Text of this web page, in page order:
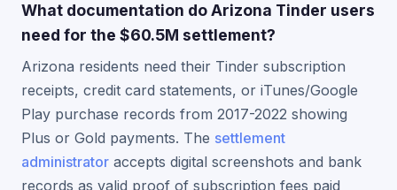
What documentation do Arizona Tinder users
need for the $60.5M settlement?
Arizona residents need their Tinder subscription
receipts, credit card statements, or iTunes/Google
Play purchase records from 2017-2022 showing
Plus or Gold payments. The settlement
administrator accepts digital screenshots and bank
records as valid proof of subscription fees paid